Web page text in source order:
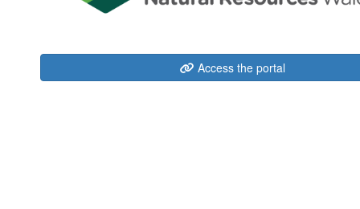
Access the portal